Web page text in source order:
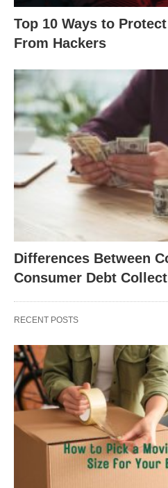
Top 10 Ways to
From Hackers
Differences Between
Consumer Debt
RECENT POSTS